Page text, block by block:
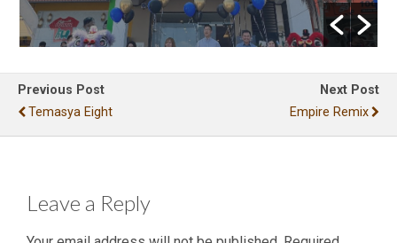
Previous Post
Temasya Eight
Next Post
Empire Remix
Leave a Reply